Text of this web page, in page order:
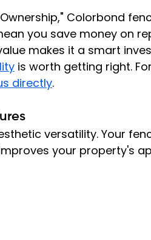
Colorbond
you save money on
makes it a smart
is worth getting right.
directly.
versatility. Your
your property's